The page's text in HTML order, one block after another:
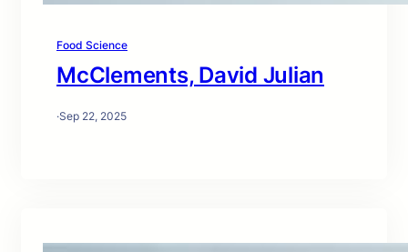
Food Science
McClements, David Julian
·Sep 22, 2025